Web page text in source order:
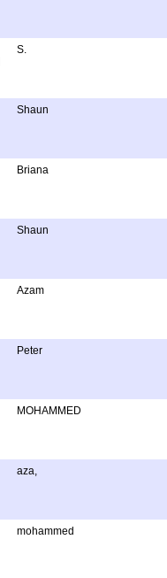
S.
Shaun
Briana
Shaun
Azam
Peter
MOHAMMED
aza,
mohammed